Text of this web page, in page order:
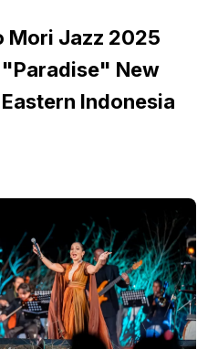
Mori Jazz 2025
"Paradise" New
Indonesia